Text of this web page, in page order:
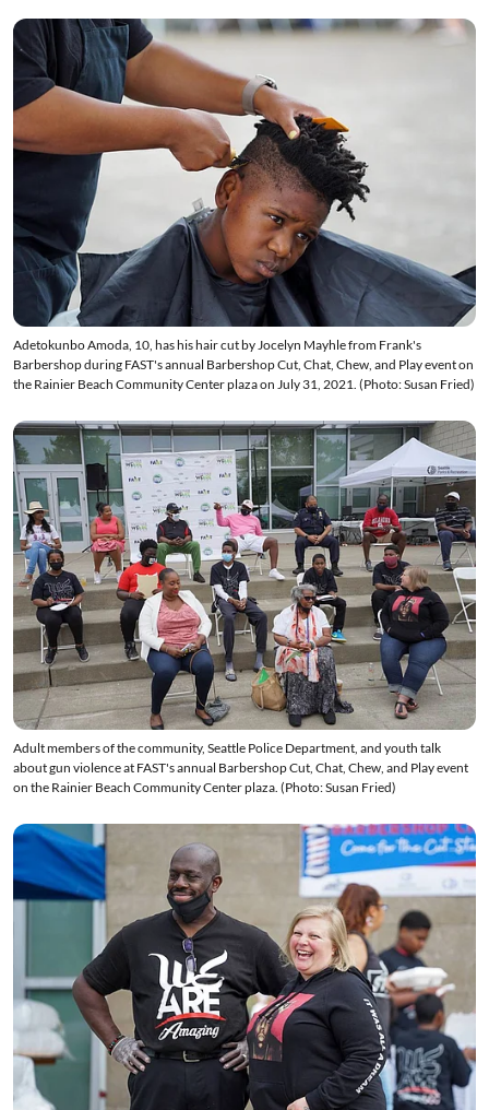
Adetokunbo Amoda, 10, has his hair cut by Jocelyn Mayhle from Frank's
Barbershop during FAST's annual Barbershop Cut, Chat, Chew, and Play event on
the Rainier Beach Community Center plaza on July 31, 2021. (Photo: Susan Fried)
Adult members of the community, Seattle Police Department, and youth talk
about gun violence at FAST's annual Barbershop Cut, Chat, Chew, and Play event
on the Rainier Beach Community Center plaza. (Photo: Susan Fried)